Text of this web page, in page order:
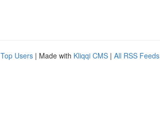
Top Users | Made with Kliqqi CMS | All RSS Feeds